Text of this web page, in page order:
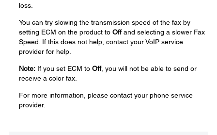
loss.
You can try slowing the transmission speed of the fax by
setting ECM on the product to Offand selecting a slower Fax
Speed. If this does not help, contact your VoIP service
provider for help.
Note: If you set ECM to Off, you will not be able to send or
receive a color fax.
For more information, please contact your phone service
provider.